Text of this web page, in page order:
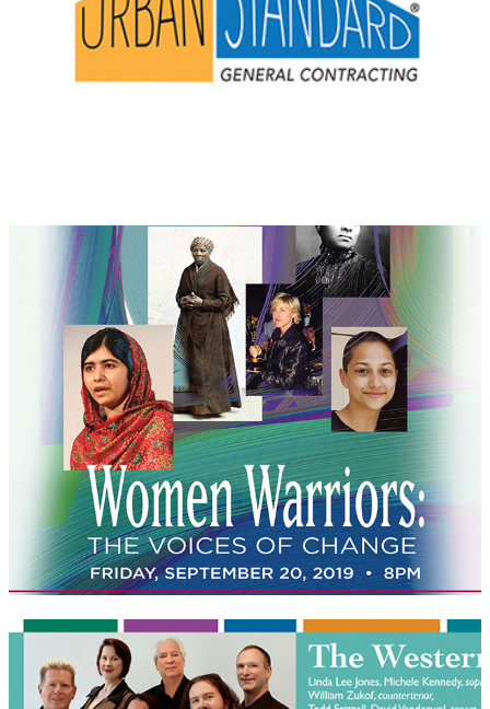
Woman Warriors
The Western Wind postcards